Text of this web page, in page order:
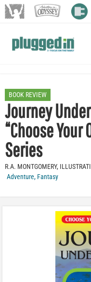
BOOK REVIEW
Journey
“Choose Your
Series
R.A. MONTGOMERY,
Adventure, Fantasy